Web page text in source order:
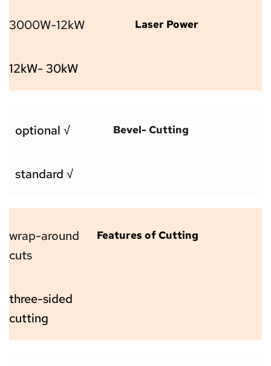
3000W-12kW Laser Power
12kW- 30kW
optional √ Bevel- Cutting
standard √
wrap-around
cuts
Features of Cutting
three-sided
cutting